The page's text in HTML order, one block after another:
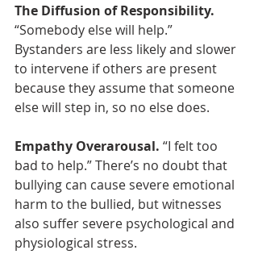
The Diffusion of Responsibility.
“Somebody else will help.”
Bystanders are less likely and slower
to intervene if others are present
because they assume that someone
else will step in, so no else does.
Empathy Overarousal. “I felt too
bad to help.” There’s no doubt that
bullying can cause severe emotional
harm to the bullied, but witnesses
also suffer severe psychological and
physiological stress.